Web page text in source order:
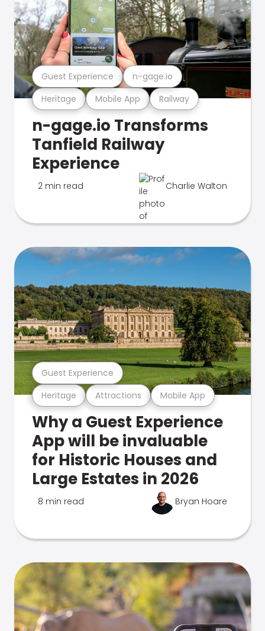
Heritage Mobile App Railway
Guest Experience n-gage.io
n-gage.io Transforms
Tanfield Railway
Experience
2 min read Charlie Walton
Heritage Attractions Mobile App
Guest Experience
Why a Guest Experience
App will be invaluable
for Historic Houses and
Large Estates in 2026
8 min read Bryan Hoare